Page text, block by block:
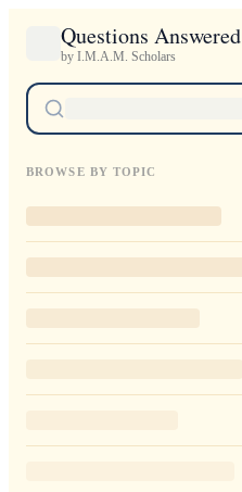
Questions Answered
by I.M.A.M. Scholars
BROWSE BY TOPIC